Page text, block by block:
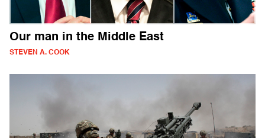
Our man in the Middle East
STEVEN A. COOK